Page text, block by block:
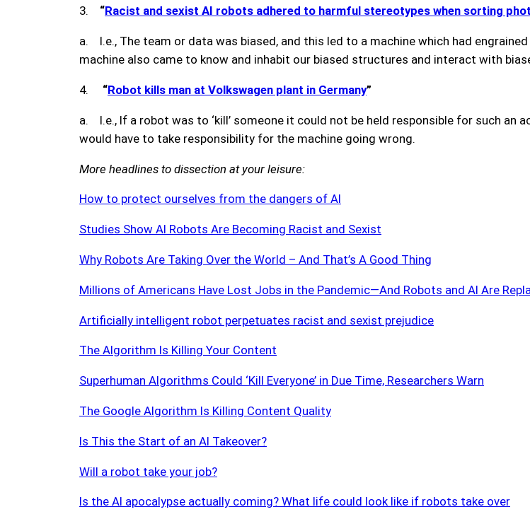
3. “Racist and sexist AI robots adhered to harmful stereotypes when sorting
a. I.e., The team or data was biased, and this led to a machine which had
machine also came to know and inhabit our biased structures and interact with
4. “Robot kills man at Volkswagen plant in Germany”
a. I.e., If a robot was to ‘kill’ someone it could not be held responsible for such an
would have to take responsibility for the machine going wrong.
More headlines to dissection at your leisure:
How to protect ourselves from the dangers of AI
Studies Show AI Robots Are Becoming Racist and Sexist
Why Robots Are Taking Over the World – And That’s A Good Thing
Millions of Americans Have Lost Jobs in the Pandemic—And Robots and AI Are
Artificially intelligent robot perpetuates racist and sexist prejudice
The Algorithm Is Killing Your Content
Superhuman Algorithms Could ‘Kill Everyone’ in Due Time, Researchers Warn
The Google Algorithm Is Killing Content Quality
Is This the Start of an AI Takeover?
Will a robot take your job?
Is the AI apocalypse actually coming? What life could look like if robots take over